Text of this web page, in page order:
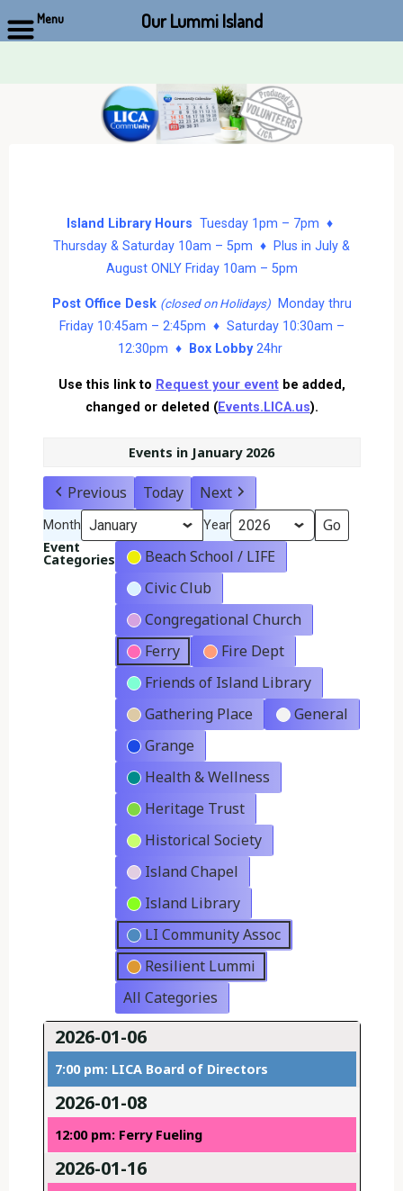
Island Library Hours Tuesday 1pm – 7pm ♦
Thursday & Saturday 10am – 5pm ♦ Plus in July &
August ONLY Friday 10am – 5pm
Post Office Desk (closed on Holidays)Monday thru
Friday 10:45am – 2:45pm ♦ Saturday 10:30am –
12:30pm ♦
Box Lobby24hr
Use this link to Request your eventbe added,
changed or deleted (Events.LICA.us).
Events in January 2026
Previous Today Next
Month Year
Event
Categories
Beach School / LIFE
Civic Club
Congregational Church
Ferry
Fire Dept
Friends of Island Library
Gathering Place
General
Grange
Health & Wellness
Heritage Trust
Historical Society
Island Chapel
Island Library
LI Community Assoc
Resilient Lummi
All Categories
2026-01-06
7:00 pm: LICA Board of Directors
2026-01-08
12:00 pm: Ferry Fueling
2026-01-16
Menu Our Lummi Island